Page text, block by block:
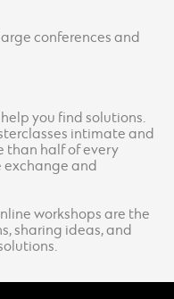
conferences and
you find solutions.
intimate and
than half of every
and
workshops are the
sharing ideas, and